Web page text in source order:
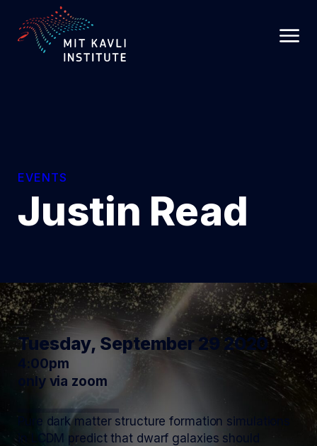
TO
MAIN
CONTENT
EVENTS
Justin Read
Tuesday, September 29 2020
4:00pm
only via zoom
Pure dark matter structure formation simulations
in LCDM predict that dwarf galaxies should